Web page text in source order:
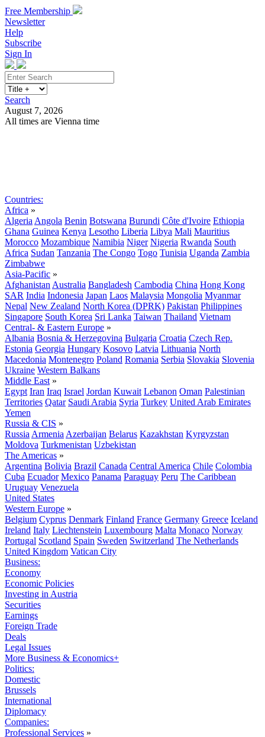
Free Membership
Newsletter
Help
Subscribe
Sign In
Search
August 7, 2026
All times are Vienna time
Countries:
Africa »
Algeria Angola Benin Botswana Burundi Côte d'Ivoire Ethiopia
Ghana Guinea Kenya Lesotho Liberia Libya Mali Mauritius
Morocco Mozambique Namibia Niger Nigeria Rwanda South
Africa Sudan Tanzania The Congo Togo Tunisia Uganda Zambia
Zimbabwe
Asia-Pacific »
Afghanistan Australia Bangladesh Cambodia China Hong Kong
SAR India Indonesia Japan Laos Malaysia Mongolia Myanmar
Nepal New Zealand North Korea (DPRK) Pakistan Philippines
Singapore South Korea Sri Lanka Taiwan Thailand Vietnam
Central- & Eastern Europe »
Albania Bosnia & Herzegovina Bulgaria Croatia Czech Rep.
Estonia Georgia Hungary Kosovo Latvia Lithuania North
Macedonia Montenegro Poland Romania Serbia Slovakia Slovenia
Ukraine Western Balkans
Middle East »
Egypt Iran Iraq Israel Jordan Kuwait Lebanon Oman Palestinian
Territories Qatar Saudi Arabia Syria Turkey United Arab Emirates
Yemen
Russia & CIS »
Russia Armenia Azerbaijan Belarus Kazakhstan Kyrgyzstan
Moldova Turkmenistan Uzbekistan
The Americas »
Argentina Bolivia Brazil Canada Central America Chile Colombia
Cuba Ecuador Mexico Panama Paraguay Peru The Caribbean
Uruguay Venezuela
United States
Western Europe »
Belgium Cyprus Denmark Finland France Germany Greece Iceland
Ireland Italy Liechtenstein Luxembourg Malta Monaco Norway
Portugal Scotland Spain Sweden Switzerland The Netherlands
United Kingdom Vatican City
Business:
Economy
Economic Policies
Investing in Austria
Securities
Earnings
Foreign Trade
Deals
Legal Issues
More Business & Economics+
Politics:
Domestic
Brussels
International
Diplomacy
Companies:
Professional Services »